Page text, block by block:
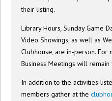
their listing.
Library Hours, Sunday Game
Video Showings, as well as
Clubhouse, are in-person. For
Business Meetings will remain
In addition to the activities
members gather at the